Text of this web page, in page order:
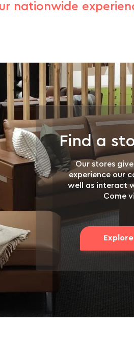
nationwide
Find a
Our stores
experience our
well as interact
Come